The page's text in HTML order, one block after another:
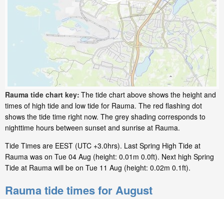
Rauma tide chart key: The tide chart above shows the height and
times of high tide and low tide for Rauma. The red flashing dot
shows the tide time right now. The grey shading corresponds to
nighttime hours between sunset and sunrise at Rauma.
Tide Times are EEST (UTC +3.0hrs). Last Spring High Tide at
Rauma was on Tue 04 Aug (height: 0.01m 0.0ft). Next high Spring
Tide at Rauma will be on Tue 11 Aug (height: 0.02m 0.1ft).
Rauma tide times for August